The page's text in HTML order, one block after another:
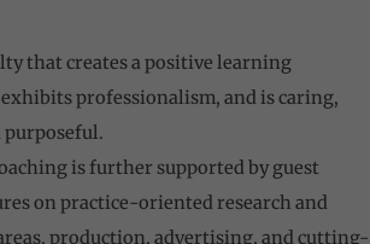
that creates a positive learning
professionalism, and is caring,
is further supported by guest
on practice-oriented research and
production, advertising, and cutting-